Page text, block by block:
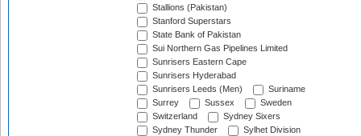
Stallions (Pakistan)
Stanford Superstars
State Bank of Pakistan
Sui Northern Gas Pipelines Limited
Sunrisers Eastern Cape
Sunrisers Hyderabad
Sunrisers Leeds (Men)
Suriname
Surrey
Sussex
Sweden
Switzerland
Sydney Sixers
Sydney Thunder
Sylhet Division